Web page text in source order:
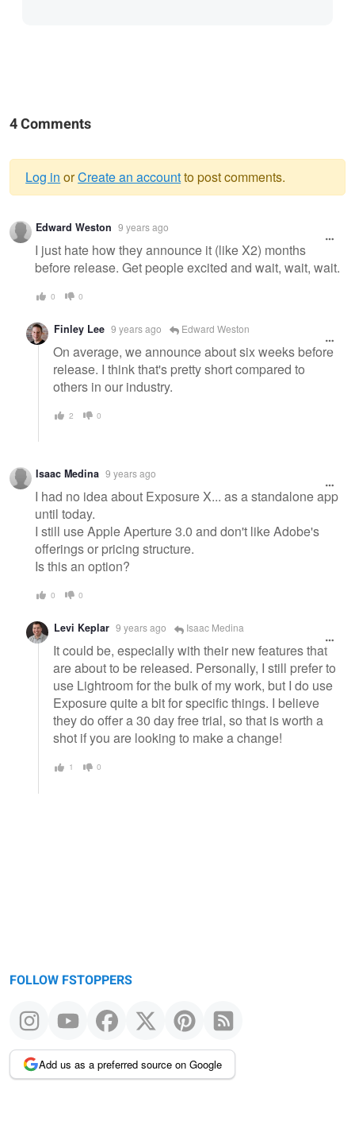
4 Comments
Warning
message
Log in orCreate an accountto post comments.
Edward Weston 9 years ago
I just hate how they announce it (like X2) months
before release. Get people excited and wait, wait, wait.
0 0
Finley Lee 9 years ago Edward Weston
On average, we announce about six weeks before
release. I think that's pretty short compared to
others in our industry.
2 0
Isaac Medina 9 years ago
I had no idea about Exposure X... as a standalone app
until today.
I still use Apple Aperture 3.0 and don't like Adobe's
offerings or pricing structure.
Is this an option?
0 0
Levi Keplar 9 years ago Isaac Medina
It could be, especially with their new features that
are about to be released. Personally, I still prefer to
use Lightroom for the bulk of my work, but I do use
Exposure quite a bit for specific things. I believe
they do offer a 30 day free trial, so that is worth a
shot if you are looking to make a change!
1 0
FOLLOW FSTOPPERS
Add us as a preferred source on Google